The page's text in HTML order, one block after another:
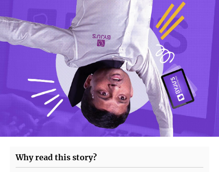
Why read this story?